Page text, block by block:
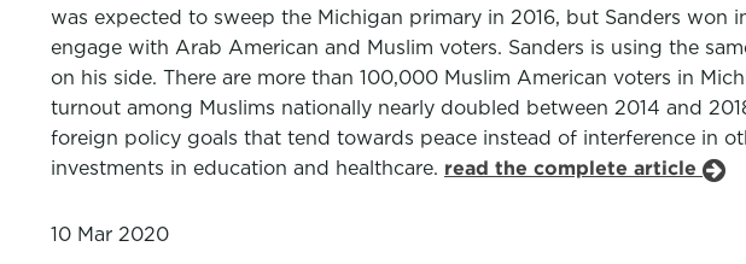
was expected to sweep the Michigan primary in 2016, but Sanders
engage with Arab American and Muslim voters. Sanders is using the
on his side. There are more than 100,000 Muslim American voters in
turnout among Muslims nationally nearly doubled between 2014 and
foreign policy goals that tend towards peace instead of interference in
investments in education and healthcare. read the complete article
10 Mar 2020